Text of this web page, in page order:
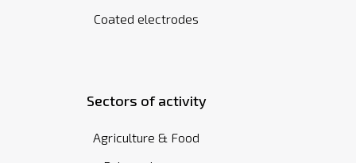
Coated electrodes
Sectors of activity
Agriculture & Food